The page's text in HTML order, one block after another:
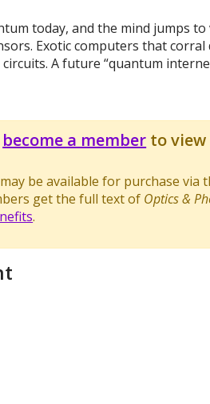
today, and the mind jumps
Exotic computers that
A future “quantum
become a member to
be available for purchase via
get the full text of Optics &
.